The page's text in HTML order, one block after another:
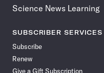
Science News Learning
SUBSCRIBER SERVICES
Subscribe
Renew
Give a Gift Subscription